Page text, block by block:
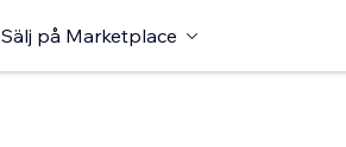
Sälj på Marketplace